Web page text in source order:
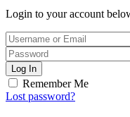
Login to your account
Log In
Remember Me
Lost password?